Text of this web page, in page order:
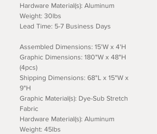
Hardware Material(s): Aluminum
Weight: 30lbs
Lead Time: 5-7 Business Days
Assembled Dimensions: 15'W x 4'H
Graphic Dimensions: 180"W x 48"H
(4pcs)
Shipping Dimensions: 68"L x 15"W x
9"H
Graphic Material(s): Dye-Sub Stretch
Fabric
Hardware Material(s): Aluminum
Weight: 45lbs